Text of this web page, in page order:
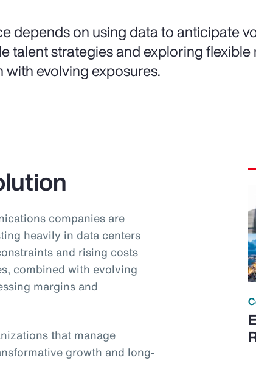
depends on using data to anticipate
talent strategies and exploring
with evolving exposures.
companies are
heavily in data centers
and rising costs
combined with evolving
margins and
that manage
growth and long-